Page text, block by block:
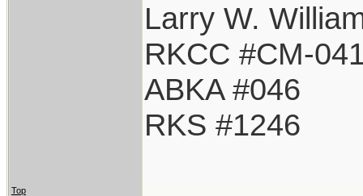
Larry W.
RKCC #CM-
ABKA #046
RKS #1246
Top